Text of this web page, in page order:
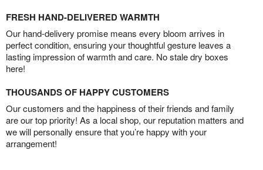
FRESH HAND-DELIVERED WARMTH
Our hand-delivery promise means every bloom arrives in
perfect condition, ensuring your thoughtful gesture leaves a
lasting impression of warmth and care. No stale dry boxes
here!
THOUSANDS OF HAPPY CUSTOMERS
Our customers and the happiness of their friends and family
are our top priority! As a local shop, our reputation matters and
we will personally ensure that you’re happy with your
arrangement!